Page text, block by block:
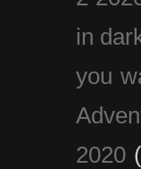
in
you
2020